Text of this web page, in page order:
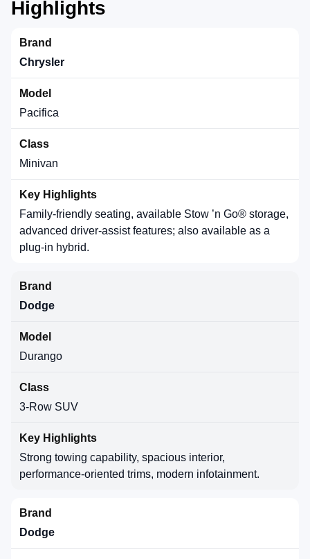
Highlights
Chrysler
Pacifica
Minivan
Family-friendly seating, available Stow ’n Go® storage,
advanced driver-assist features; also available as a
plug-in hybrid.
Dodge
Durango
3-Row SUV
Strong towing capability, spacious interior,
performance-oriented trims, modern infotainment.
Dodge